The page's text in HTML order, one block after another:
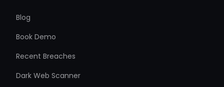
Blog
Book Demo
Recent Breaches
Dark Web Scanner